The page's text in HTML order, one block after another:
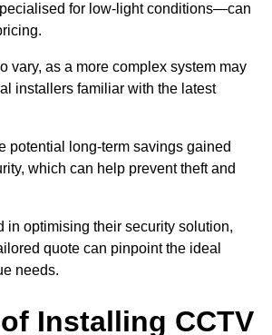
for low-light conditions—can
vary, as a more complex system may
installers familiar with the latest
potential long-term savings gained
which can help prevent theft and
in optimising their security solution,
quote can pinpoint the ideal
needs.
Installing CCTV